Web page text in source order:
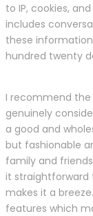
to IP, cookies,
includes
these
hundred twenty
I recommend
genuinely
a good and
but fashionable
family and
it straightforward
makes it a
features which